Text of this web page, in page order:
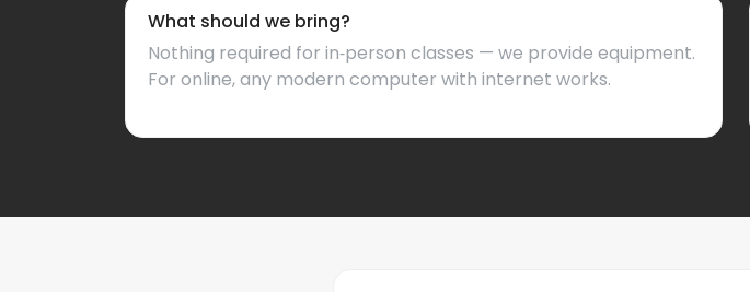
What should we bring?
Nothing required for in‑person classes — we provide equipment.
For online, any modern computer with internet works.